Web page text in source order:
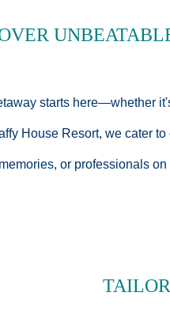
starts here—whether
House Resort, we cater
or professionals